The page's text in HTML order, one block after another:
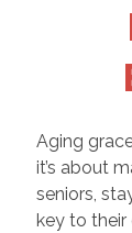
Aging
it’s about
seniors,
key to